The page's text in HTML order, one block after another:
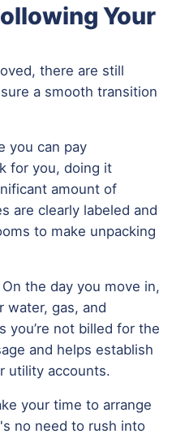
Your
there are still
a smooth transition
you can pay
for you, doing it
amount of
are clearly labeled and
to make unpacking
On the day you move in,
water, gas, and
you’re not billed for the
and helps establish
utility accounts.
your time to arrange
no need to rush into